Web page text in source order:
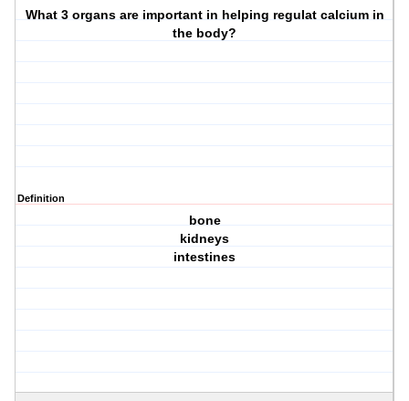
What 3 organs are important in helping regulat calcium in
the body?
Definition
bone
kidneys
intestines